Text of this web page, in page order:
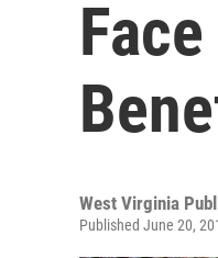
West Virginia
Published June 20,